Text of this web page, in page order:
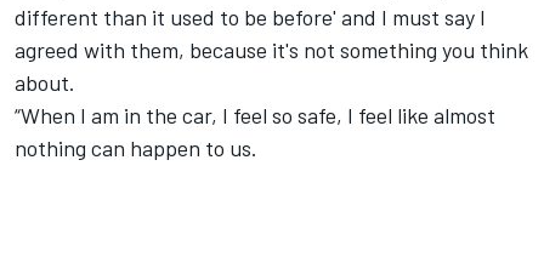
different than it used to be before' and I must say I
agreed with them, because it's not something you think
about.
“When I am in the car, I feel so safe, I feel like almost
nothing can happen to us.